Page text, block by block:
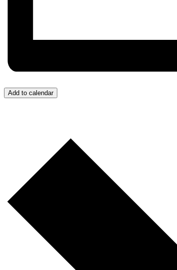
Add to calendar